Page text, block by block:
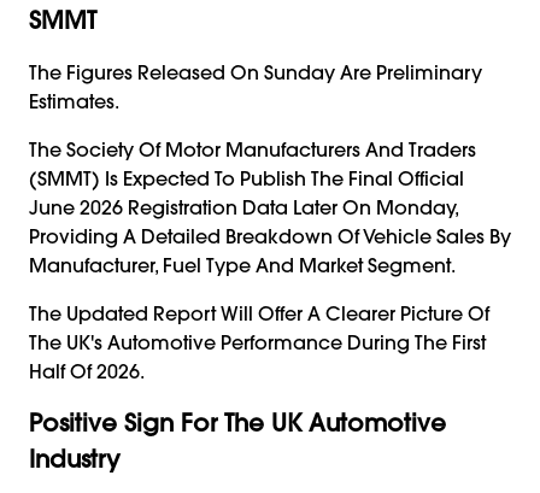
SMMT
The Figures Released On Sunday Are Preliminary
Estimates.
The Society Of Motor Manufacturers And Traders
(SMMT) Is Expected To Publish The Final Official
June 2026 Registration Data Later On Monday,
Providing A Detailed Breakdown Of Vehicle Sales By
Manufacturer, Fuel Type And Market Segment.
The Updated Report Will Offer A Clearer Picture Of
The UK's Automotive Performance During The First
Half Of 2026.
Positive Sign For The UK Automotive
Industry